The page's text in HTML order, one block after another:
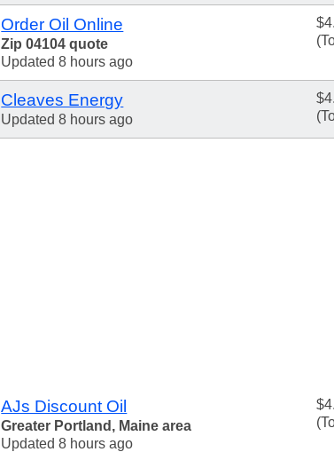
Order Oil Online
Zip 04104 quote
Updated 8 hours ago
Cleaves Energy
Updated 8 hours ago
AJs Discount Oil
Greater Portland, Maine area
Updated 8 hours ago